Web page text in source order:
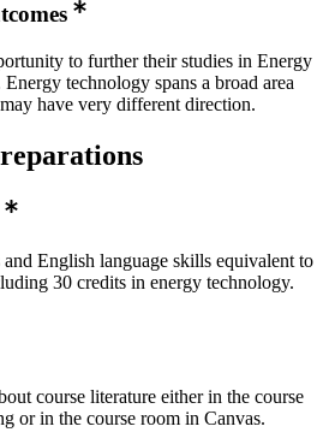
to further their studies in Energy
technology spans a broad area
have very different direction.
English language skills equivalent to
30 credits in energy technology.
course literature either in the course
or in the course room in Canvas.